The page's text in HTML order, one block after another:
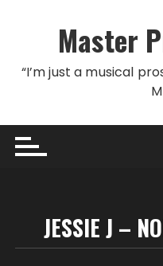
Master
“I’m just a musical
JESSIE J –